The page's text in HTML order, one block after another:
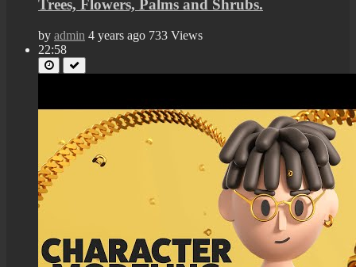
Trees, Flowers, Palms and Shrubs.
by admin 4 years ago 733 Views
22:58